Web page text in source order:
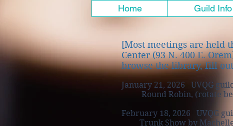
Home Guild Info
[Most meetings are held
Center (93 N. 400 E.
browse the library, fill
January 21, 2026 UVQG
Round Robin, (rotate
February 18, 2026 UVQG
Trunk Show by Machelle